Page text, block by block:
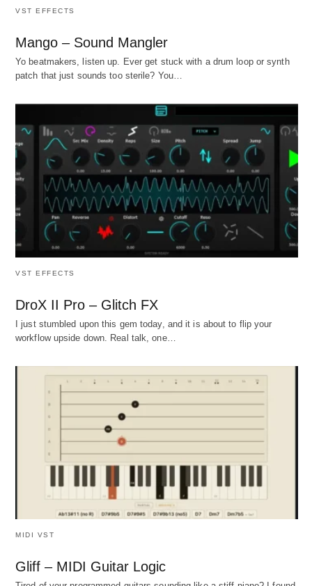
VST EFFECTS
Mango – Sound Mangler
Yo beatmakers, listen up. Ever get stuck with a drum loop or synth
patch that just sounds too sterile? You…
VST EFFECTS
DroX II Pro – Glitch FX
I just stumbled upon this gem today, and it is about to flip your
workflow upside down. Real talk, one…
MIDI VST
Gliff – MIDI Guitar Logic